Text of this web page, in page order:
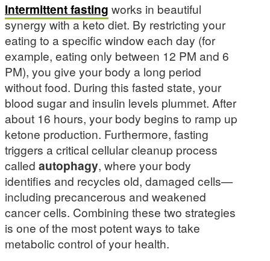
Intermittent fasting works in beautiful
synergy with a keto diet. By restricting your
eating to a specific window each day (for
example, eating only between 12 PM and 6
PM), you give your body a long period
without food. During this fasted state, your
blood sugar and insulin levels plummet. After
about 16 hours, your body begins to ramp up
ketone production. Furthermore, fasting
triggers a critical cellular cleanup process
called autophagy, where your body
identifies and recycles old, damaged cells—
including precancerous and weakened
cancer cells. Combining these two strategies
is one of the most potent ways to take
metabolic control of your health.